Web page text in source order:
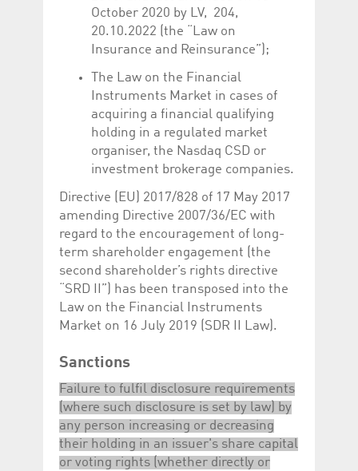
October 2020 by LV, 204,
20.10.2022 (the “Law on
Insurance and Reinsurance”);
The Law on the Financial
Instruments Market in cases of
acquiring a financial qualifying
holding in a regulated market
organiser, the Nasdaq CSD or
investment brokerage companies.
Directive (EU) 2017/828 of 17 May 2017
amending Directive 2007/36/EC with
regard to the encouragement of long-
term shareholder engagement (the
second shareholder’s rights directive
“SRD II”) has been transposed into the
Law on the Financial Instruments
Market on 16 July 2019 (SDR II Law).
Sanctions
Failure to fulfil disclosure requirements
(where such disclosure is set by law) by
any person increasing or decreasing
their holding in an issuer's share capital
or voting rights (whether directly or